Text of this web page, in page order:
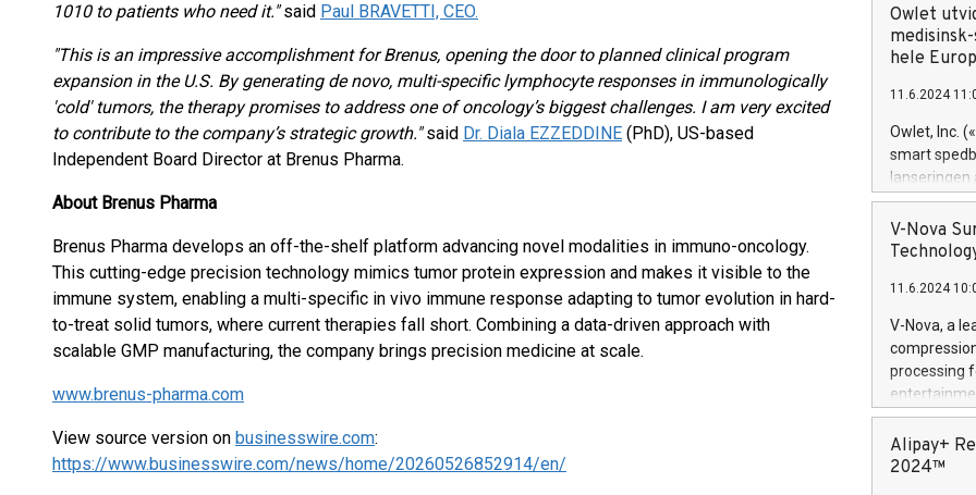
1010 to patients who need it."said Paul BRAVETTI, CEO.
"This is an impressive accomplishment for Brenus, opening the door to planned clinical program
expansion in the U.S. By generating de novo, multi-specific lymphocyte responses in immunologically
'cold' tumors, the therapy promises to address one of oncology’s biggest challenges. I am very excited
to contribute to the company’s strategic growth."said Dr. Diala EZZEDDINE (PhD), US-based
Independent Board Director at Brenus Pharma.
About Brenus Pharma
Brenus Pharma develops an off-the-shelf platform advancing novel modalities in immuno-oncology.
This cutting-edge precision technology mimics tumor protein expression and makes it visible to the
immune system, enabling a multi-specific in vivo immune response adapting to tumor evolution in hard-
to-treat solid tumors, where current therapies fall short. Combining a data-driven approach with
scalable GMP manufacturing, the company brings precision medicine at scale.
www.brenus-pharma.com
View source version on businesswire.com:
https://www.businesswire.com/news/home/20260526852914/en/
information
expertise in
security,
Previously,
Trail of Bits,
Director of
Intelligence
European
Owlet
hele
11.6.2024
Owlet, Inc.
smart
lanseringen
levende
måneder
foreldre
(Photo:
foreldre mer
flere
V-Nova
11.6.2024
V-Nova, a
processing
active
dedication
protecting
Alipay+
2024™